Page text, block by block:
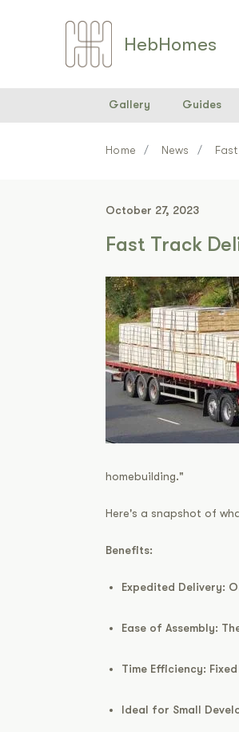
HebHomes
Gallery Guides
Home News
October 27, 2023
Fast Track
homebuilding."
Here's a snapshot of
Benefits:
Expedited Delivery:
Ease of Assembly:
Time Efficiency:
Ideal for Small